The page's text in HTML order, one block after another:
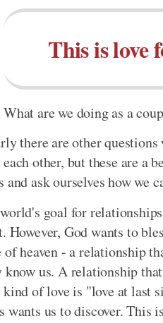
This is love
What are we doing as a
there are other
other, but these are a
and ask ourselves how we
goal for
However, God wants to
of heaven - a relationship
us. A relationship
of love is "love at last
wants us to discover. This